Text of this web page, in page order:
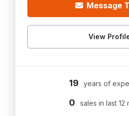
Message
View
19 years of
0 sales in last 12